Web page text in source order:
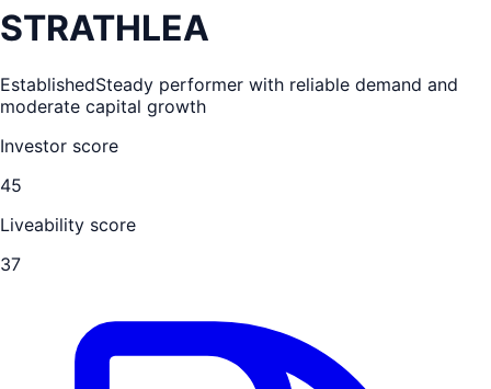
STRATHLEA
EstablishedSteady performer with reliable demand and
moderate capital growth
Investor score
45
Liveability score
37